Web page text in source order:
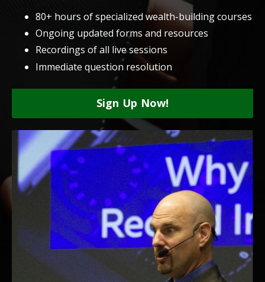
80+ hours of specialized wealth-building courses
Ongoing updated forms and resources
Recordings of all live sessions
Immediate question resolution
Sign Up Now!